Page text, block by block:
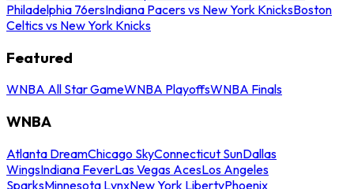
Philadelphia 76ersIndiana Pacers vs New York KnicksBoston
Celtics vs New York Knicks
Featured
WNBA All Star GameWNBA PlayoffsWNBA Finals
WNBA
Atlanta DreamChicago SkyConnecticut SunDallas
WingsIndiana FeverLas Vegas AcesLos Angeles
SparksMinnesota LynxNew York LibertyPhoenix